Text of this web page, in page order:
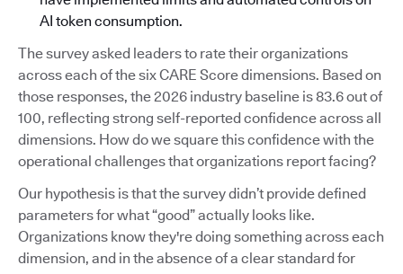
AI token consumption.
The survey asked leaders to rate their organizations
across each of the six CARE Score dimensions. Based on
those responses, the 2026 industry baseline is 83.6 out of
100, reflecting strong self-reported confidence across all
dimensions. How do we square this confidence with the
operational challenges that organizations report facing?
Our hypothesis is that the survey didn’t provide defined
parameters for what “good” actually looks like.
Organizations know they're doing something across each
dimension, and in the absence of a clear standard for